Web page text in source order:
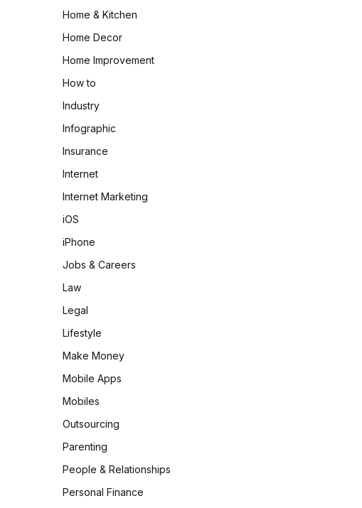
Home & Kitchen
Home Decor
Home Improvement
How to
Industry
Infographic
Insurance
Internet
Internet Marketing
iOS
iPhone
Jobs & Careers
Law
Legal
Lifestyle
Make Money
Mobile Apps
Mobiles
Outsourcing
Parenting
People & Relationships
Personal Finance